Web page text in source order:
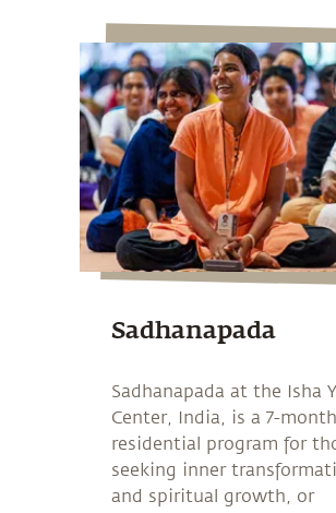
Sadhanapada
Sadhanapada at the Isha
Center, India, is a 7-month
residential program for
seeking inner
and spiritual growth, or